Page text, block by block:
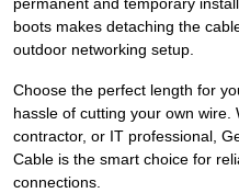
permanent and temporary
boots makes detaching the
outdoor networking setup.
Choose the perfect length for
hassle of cutting your own
contractor, or IT professional,
Cable is the smart choice for
connections.